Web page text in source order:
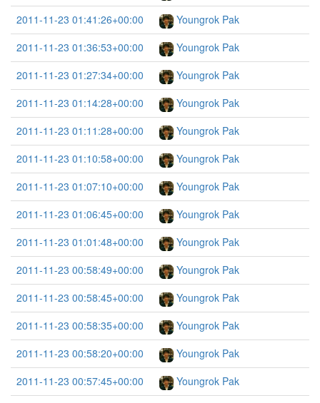
2011-11-23 01:41:26+00:00
Youngrok Pak
2011-11-23 01:36:53+00:00
Youngrok Pak
2011-11-23 01:27:34+00:00
Youngrok Pak
2011-11-23 01:14:28+00:00
Youngrok Pak
2011-11-23 01:11:28+00:00
Youngrok Pak
2011-11-23 01:10:58+00:00
Youngrok Pak
2011-11-23 01:07:10+00:00
Youngrok Pak
2011-11-23 01:06:45+00:00
Youngrok Pak
2011-11-23 01:01:48+00:00
Youngrok Pak
2011-11-23 00:58:49+00:00
Youngrok Pak
2011-11-23 00:58:45+00:00
Youngrok Pak
2011-11-23 00:58:35+00:00
Youngrok Pak
2011-11-23 00:58:20+00:00
Youngrok Pak
2011-11-23 00:57:45+00:00
Youngrok Pak